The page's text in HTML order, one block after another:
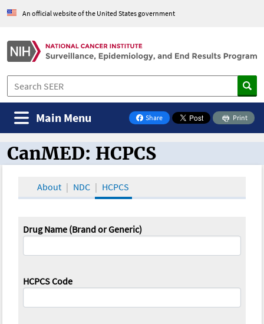
An official website of the United States government
Share
on Facebook
Print
Main Menu
CanMED and the Oncology Toolbox
CanMED: HCPCS
About NDC HCPCS
Drug Name (Brand or Generic)
HCPCS Code